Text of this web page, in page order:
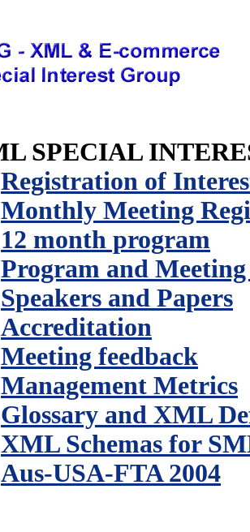
SPECIAL
Registration of
Monthly Meeting
12 month program
Program and Meeting
Speakers and Papers
Accreditation
Meeting feedback
Management Metrics
Glossary and XML
XML Schemas for
Aus-USA-FTA 2004